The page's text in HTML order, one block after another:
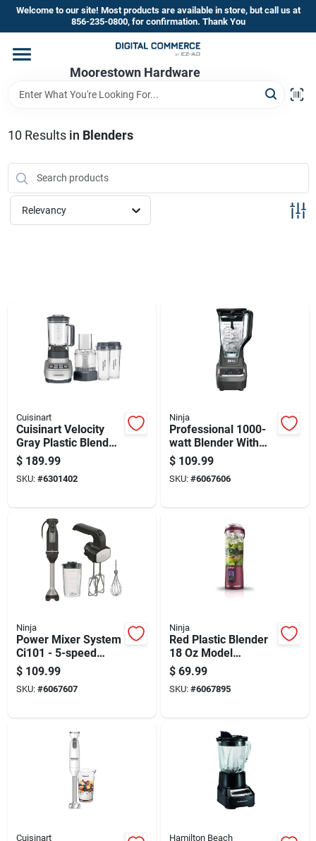
Skip
content
Welcome to our site! Most products are available in store, but call us at
856-235-0800, for confirmation. Thank You
Moorestown Hardware
Home
Brands
Store Information
10 Results in Blenders
Relevancy
Cuisinart
Cuisinart Velocity
Gray Plastic Blender
And Food Processor
56 Oz 3 Speed
$ 189.99
SKU: #6301402
Ninja
Professional 1000-
watt Blender With
Multiple Speed
Settings And
Durable Glass Jar
$ 109.99
SKU: #6067606
Ninja
Power Mixer System
Ci101 - 5-speed
Hand Mixer &
Immersion Blender
Combo
$ 109.99
SKU: #6067607
Ninja
Red Plastic Blender
18 Oz Model
Bc151cr With 1
Speed And
Dishwasher Safe
$ 69.99
SKU: #6067895
Cuisinart Hamilton Beach